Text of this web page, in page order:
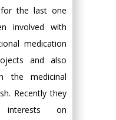
the last one
involved with
medication
and also
the medicinal
Recently they
on